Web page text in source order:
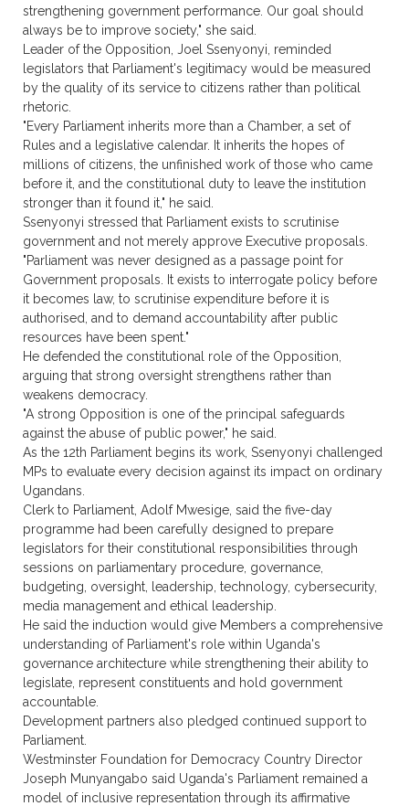
strengthening government performance. Our goal should
always be to improve society," she said.
Leader of the Opposition, Joel Ssenyonyi, reminded
legislators that Parliament's legitimacy would be measured
by the quality of its service to citizens rather than political
rhetoric.
"Every Parliament inherits more than a Chamber, a set of
Rules and a legislative calendar. It inherits the hopes of
millions of citizens, the unfinished work of those who came
before it, and the constitutional duty to leave the institution
stronger than it found it," he said.
Ssenyonyi stressed that Parliament exists to scrutinise
government and not merely approve Executive proposals.
"Parliament was never designed as a passage point for
Government proposals. It exists to interrogate policy before
it becomes law, to scrutinise expenditure before it is
authorised, and to demand accountability after public
resources have been spent."
He defended the constitutional role of the Opposition,
arguing that strong oversight strengthens rather than
weakens democracy.
"A strong Opposition is one of the principal safeguards
against the abuse of public power," he said.
As the 12th Parliament begins its work, Ssenyonyi challenged
MPs to evaluate every decision against its impact on ordinary
Ugandans.
Clerk to Parliament, Adolf Mwesige, said the five-day
programme had been carefully designed to prepare
legislators for their constitutional responsibilities through
sessions on parliamentary procedure, governance,
budgeting, oversight, leadership, technology, cybersecurity,
media management and ethical leadership.
He said the induction would give Members a comprehensive
understanding of Parliament's role within Uganda's
governance architecture while strengthening their ability to
legislate, represent constituents and hold government
accountable.
Development partners also pledged continued support to
Parliament.
Westminster Foundation for Democracy Country Director
Joseph Munyangabo said Uganda's Parliament remained a
model of inclusive representation through its affirmative